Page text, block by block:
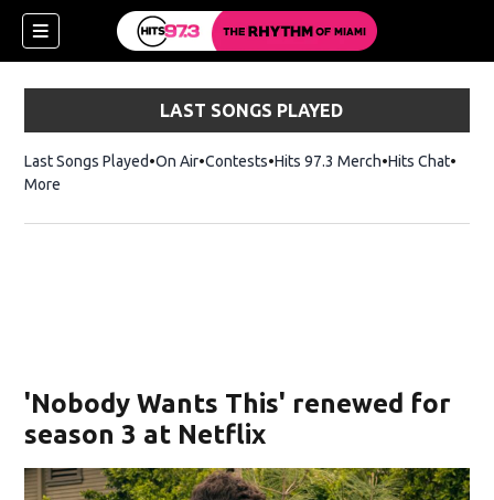
LAST SONGS PLAYED
Last Songs Played On Air Contests Hits 97.3 MerchOpens in new
Hits Chat
More
'Nobody Wants This' renewed for
season 3 at Netflix